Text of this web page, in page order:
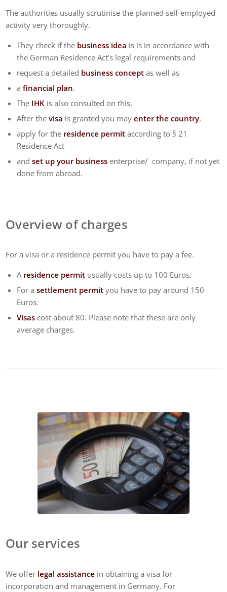
The authorities usually scrutinise the planned self-employed
activity very thoroughly.
They check if the business idea is is in accordance with
the German Residence Act’s legal requirements and
request a detailed business concept as well as
afinancial plan.
The IHK is also consulted on this.
After thevisa is granted you mayenter the country,
apply for the residence permit according to § 21
Residence Act
andset up your business enterprise/ company, if not yet
done from abroad.
Overview of charges
For a visa or a residence permit you have to pay a fee.
A residence permit usually costs up to 100 Euros.
For a settlement permit you have to pay around 150
Euros.
Visas cost about 80. Please note that these are only
average charges.
Our services
We offer legal assistance in obtaining a visa for
incorporation and management in Germany. For